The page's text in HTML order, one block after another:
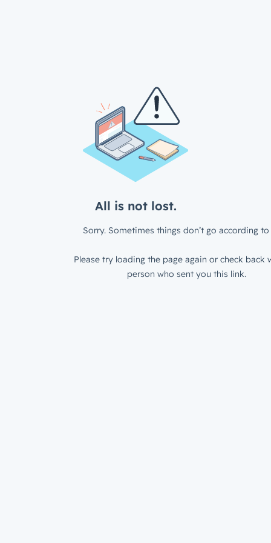
All is not lost.
Sorry. Sometimes things don’t go according to
Please try loading the page again or check back
person who sent you this link.